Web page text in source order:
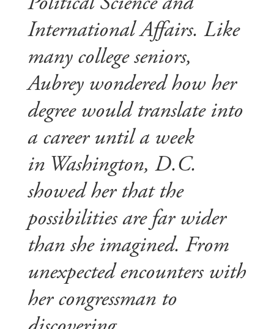
International Affairs. Like
many college seniors,
Aubrey wondered how her
degree would translate into
a career until a week
in Washington, D.C.
showed her that the
possibilities are far wider
than she imagined. From
unexpected encounters with
her congressman to